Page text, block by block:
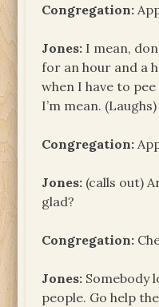
Congregation:
Jones: I mean,
for an hour and a
when I have to
I’m mean. (Laughs)
Congregation:
Jones: (calls out)
glad?
Congregation:
Jones: Somebody
people. Go help